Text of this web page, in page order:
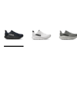
More Colors